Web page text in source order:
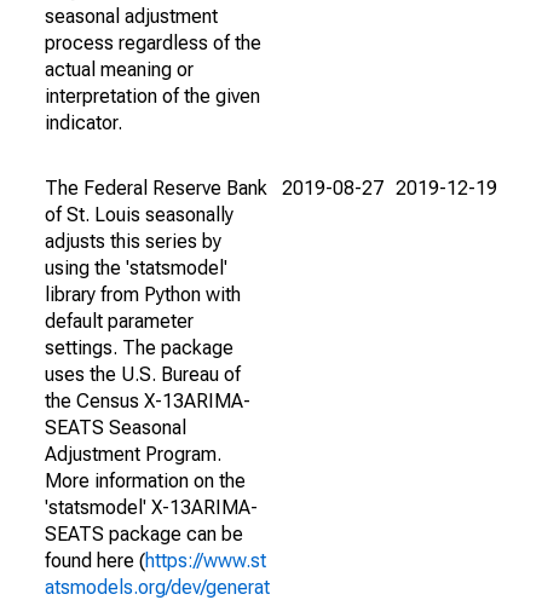
seasonal adjustment
process regardless of the
actual meaning or
interpretation of the given
indicator.
The Federal Reserve Bank
of St. Louis seasonally
adjusts this series by
using the 'statsmodel'
library from Python with
default parameter
settings. The package
uses the U.S. Bureau of
the Census X-13ARIMA-
SEATS Seasonal
Adjustment Program.
More information on the
'statsmodel' X-13ARIMA-
SEATS package can be
found here (https://www.st
atsmodels.org/dev/generat
2019-08-27 2019-12-19